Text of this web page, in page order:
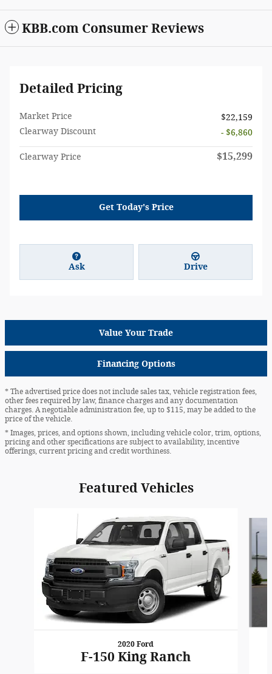
KBB.com Consumer Reviews
Detailed Pricing
Market Price
$22,159
Clearway Discount
- $6,860
Clearway Price $15,299
Get Today's Price
Ask Drive
Value Your Trade
Financing Options
* The advertised price does not include sales tax, vehicle registration fees,
other fees required by law, finance charges and any documentation
charges. A negotiable administration fee, up to $115, may be added to the
price of the vehicle.
* Images, prices, and options shown, including vehicle color, trim, options,
pricing and other specifications are subject to availability, incentive
offerings, current pricing and credit worthiness.
Featured Vehicles
2020 Ford
F-150 King Ranch